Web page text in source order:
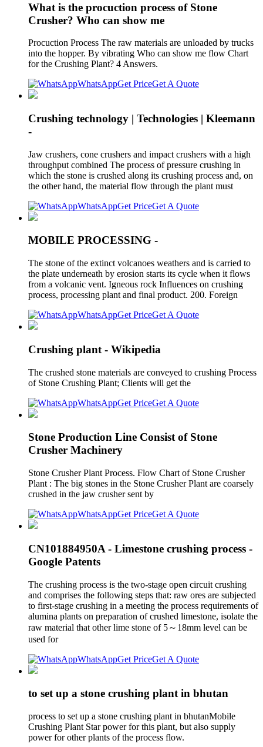
What is the procuction process of Stone
Crusher? Who can show me
Procuction Process The raw materials are unloaded by trucks
into the hopper. By vibrating Who can show me flow Chart
for the Crushing Plant? 4 Answers.
WhatsAppGet PriceGet A Quote
Crushing technology | Technologies | Kleemann
-
Jaw crushers, cone crushers and impact crushers with a high
throughput combined The process of pressure crushing in
which the stone is crushed along its crushing process and, on
the other hand, the material flow through the plant must
WhatsAppGet PriceGet A Quote
MOBILE PROCESSING -
The stone of the extinct volcanoes weathers and is carried to
the plate underneath by erosion starts its cycle when it flows
from a volcanic vent. Igneous rock Influences on crushing
process, processing plant and final product. 200. Foreign
WhatsAppGet PriceGet A Quote
Crushing plant - Wikipedia
The crushed stone materials are conveyed to crushing Process
of Stone Crushing Plant; Clients will get the
WhatsAppGet PriceGet A Quote
Stone Production Line Consist of Stone
Crusher Machinery
Stone Crusher Plant Process. Flow Chart of Stone Crusher
Plant : The big stones in the Stone Crusher Plant are coarsely
crushed in the jaw crusher sent by
WhatsAppGet PriceGet A Quote
CN101884950A - Limestone crushing process -
Google Patents
The crushing process is the two-stage open circuit crushing
and comprises the following steps that: raw ores are subjected
to first-stage crushing in a meeting the process requirements of
alumina plants on preparation of crushed limestone, isolate the
raw material that other lime stone of 5～18mm level can be
used for
WhatsAppGet PriceGet A Quote
to set up a stone crushing plant in bhutan
process to set up a stone crushing plant in bhutanMobile
Crushing Plant Star power for this plant, but also supply
power for other plants of the process flow.